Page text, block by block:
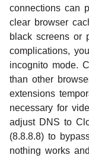
connections can
clear browser
black screens or
complications,
incognito mode.
than other
extensions
necessary for
adjust DNS to
(8.8.8.8) to
nothing works